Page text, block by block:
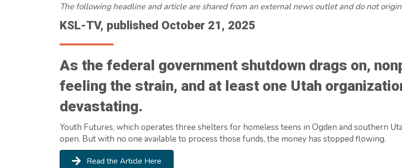
The following headline and article are shared from an external news outlet and do not
KSL-TV, published October 21, 2025
As the federal government shutdown drags on,
feeling the strain, and at least one Utah
devastating.
Youth Futures, which operates three shelters for homeless teens in Ogden and southern
open. But with no one available to process those funds, the money has stopped flowing.
Read the Article Here